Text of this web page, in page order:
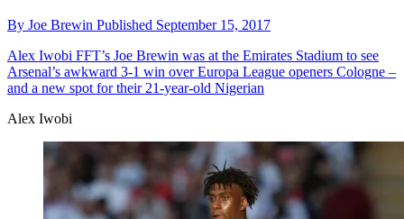
By Joe Brewin Published September 15, 2017
Alex Iwobi FFT’s Joe Brewin was at the Emirates Stadium to see
Arsenal’s awkward 3-1 win over Europa League openers Cologne –
and a new spot for their 21-year-old Nigerian
Alex Iwobi